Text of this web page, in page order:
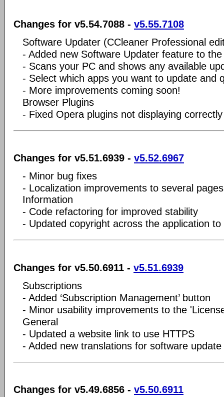
Changes for v5.54.7088 - v5.55.7108
Software Updater (CCleaner Professional
- Added new Software Updater feature to the
- Scans your PC and shows any available
- Select which apps you want to update and
- More improvements coming soon!
Browser Plugins
- Fixed Opera plugins not displaying correctly
Changes for v5.51.6939 - v5.52.6967
- Minor bug fixes
- Localization improvements to several
Information
- Code refactoring for improved stability
- Updated copyright across the application to
Changes for v5.50.6911 - v5.51.6939
Subscriptions
- Added ‘Subscription Management’ button
- Minor usability improvements to the
General
- Updated a website link to use HTTPS
- Added new translations for software
Changes for v5.49.6856 - v5.50.6911